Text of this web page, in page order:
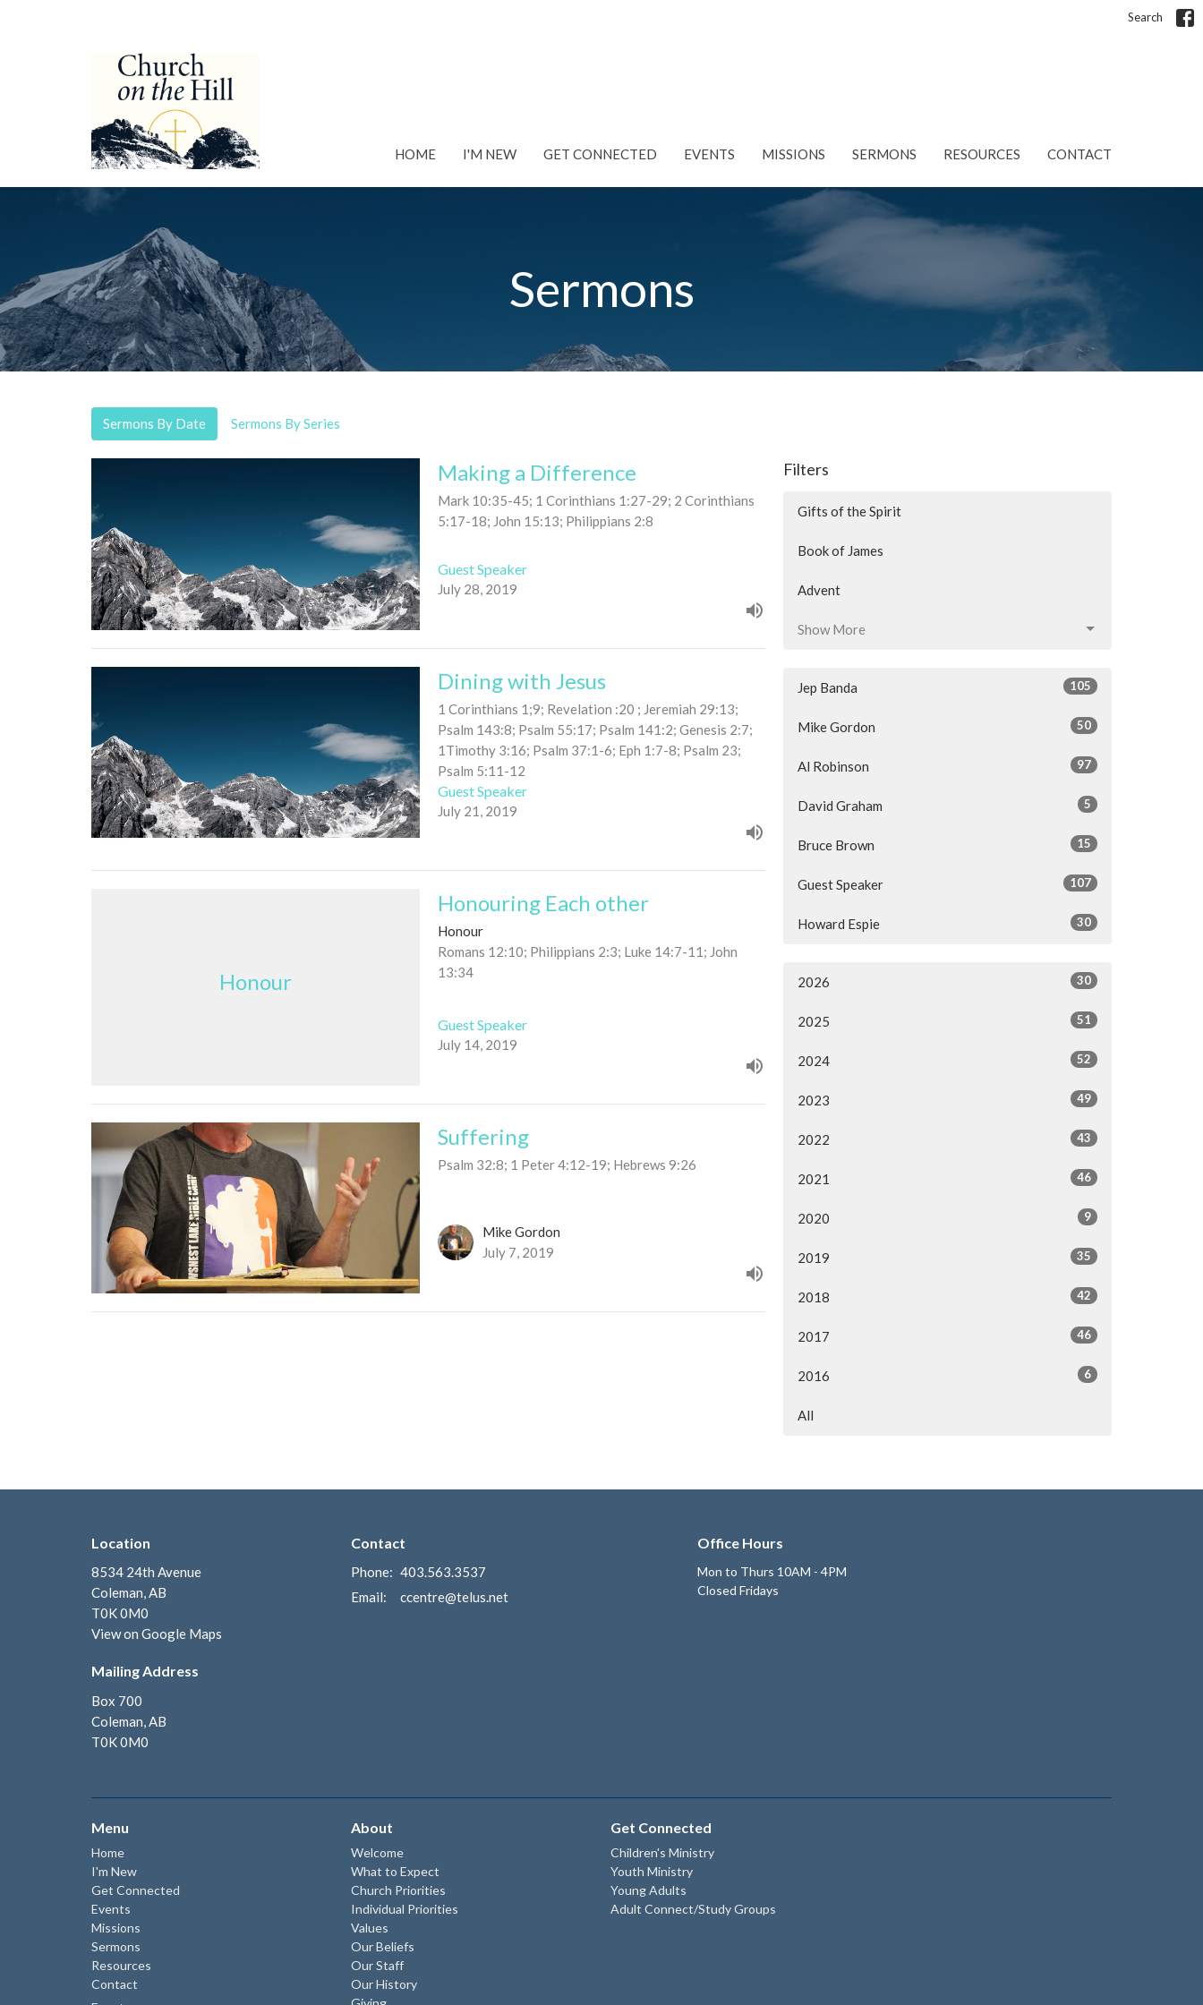
Search
HOME I'M NEW GET CONNECTED EVENTS MISSIONS SERMONS RESOURCES CONTACT
Sermons
Sermons By Date Sermons By Series
Making a Difference
Mark 10:35-45; 1 Corinthians 1:27-29; 2 Corinthians
5:17-18; John 15:13; Philippians 2:8
Guest Speaker
July 28, 2019
Dining with Jesus
1 Corinthians 1;9; Revelation :20 ; Jeremiah 29:13;
Psalm 143:8; Psalm 55:17; Psalm 141:2; Genesis 2:7;
1Timothy 3:16; Psalm 37:1-6; Eph 1:7-8; Psalm 23;
Psalm 5:11-12
Guest Speaker
July 21, 2019
Honour
Honouring Each other
Honour
Romans 12:10; Philippians 2:3; Luke 14:7-11; John
13:34
Guest Speaker
July 14, 2019
Suffering
Psalm 32:8; 1 Peter 4:12-19; Hebrews 9:26
Mike Gordon
July 7, 2019
Filters
Gifts of the Spirit
Book of James
Advent
Show More
Jep Banda 105
Mike Gordon 50
Al Robinson 97
David Graham 5
Bruce Brown 15
Guest Speaker 107
Howard Espie 30
2026 30
2025 51
2024 52
2023 49
2022 43
2021 46
2020 9
2019 35
2018 42
2017 46
2016 6
All
Location
8534 24th Avenue
Coleman, AB
T0K 0M0
View on Google Maps
Mailing Address
Box 700
Coleman, AB
T0K 0M0
Contact
Phone: 403.563.3537
Email: ccentre@telus.net
Office Hours
Mon to Thurs 10AM - 4PM
Closed Fridays
Menu
Home
I'm New
Get Connected
Events
Missions
Sermons
Resources
Contact
About
Welcome
What to Expect
Church Priorities
Individual Priorities
Values
Our Beliefs
Our Staff
Our History
Get Connected
Children's Ministry
Youth Ministry
Young Adults
Adult Connect/Study Groups